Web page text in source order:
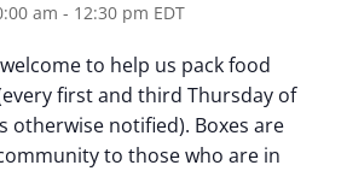
am - 12:30 pm EDT
to help us pack food
first and third Thursday of
otherwise notified). Boxes are
to those who are in